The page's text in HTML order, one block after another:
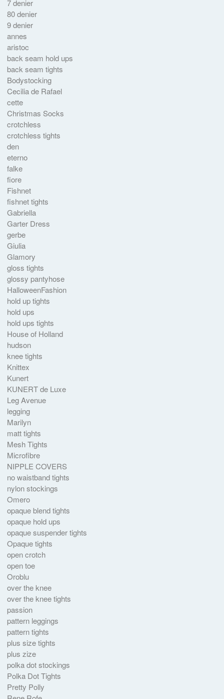
7 denier
80 denier
9 denier
annes
aristoc
back seam hold ups
back seam tights
Bodystocking
Cecilia de Rafael
cette
Christmas Socks
crotchless
crotchless tights
den
eterno
falke
fiore
Fishnet
fishnet tights
Gabriella
Garter Dress
gerbe
Giulia
Glamory
gloss tights
glossy pantyhose
HalloweenFashion
hold up tights
hold ups
hold ups tights
House of Holland
hudson
knee tights
Knittex
Kunert
KUNERT de Luxe
Leg Avenue
legging
Marilyn
matt tights
Mesh Tights
Microfibre
NIPPLE COVERS
no waistband tights
nylon stockings
Omero
opaque blend tights
opaque hold ups
opaque suspender tights
Opaque tights
open crotch
open toe
Oroblu
over the knee
over the knee tights
passion
pattern leggings
pattern tights
plus size tights
plus zize
polka dot stockings
Polka Dot Tights
Pretty Polly